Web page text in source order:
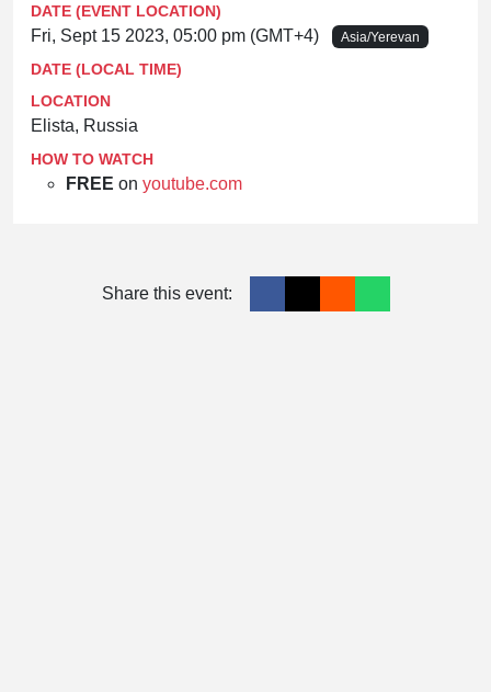
DATE (EVENT LOCATION)
Fri, Sept 15 2023, 05:00 pm (GMT+4) Asia/Yerevan
DATE (LOCAL TIME)
LOCATION
Elista, Russia
HOW TO WATCH
FREE on youtube.com
Share this event: